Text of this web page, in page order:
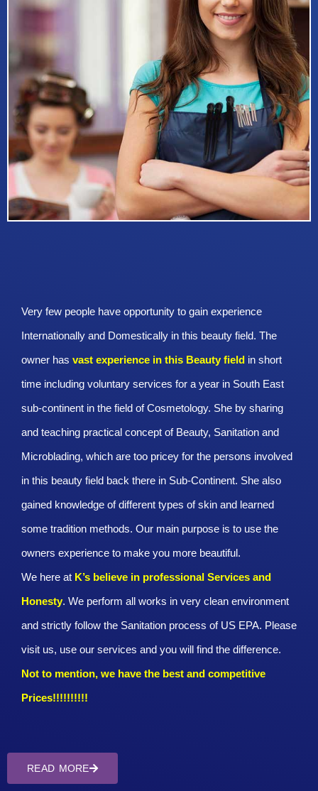
Very few people have opportunity to gain experience
Internationally and Domestically in this beauty field. The
owner has vast experience in this Beauty field in short
time including voluntary services for a year in South East
sub-continent in the field of Cosmetology. She by sharing
and teaching practical concept of Beauty, Sanitation and
Microblading, which are too pricey for the persons involved
in this beauty field back there in Sub-Continent. She also
gained knowledge of different types of skin and learned
some tradition methods. Our main purpose is to use the
owners experience to make you more beautiful.
We here at K’s believe in professional Services and
Honesty. We perform all works in very clean environment
and strictly follow the Sanitation process of US EPA. Please
visit us, use our services and you will find the difference.
Not to mention, we have the best and competitive
Prices!!!!!!!!!!
READ MORE